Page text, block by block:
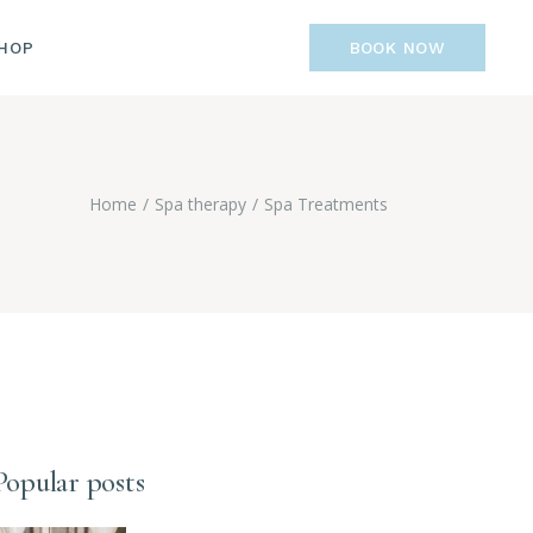
BOOK NOW
Home Spa therapy Spa Treatments
posts